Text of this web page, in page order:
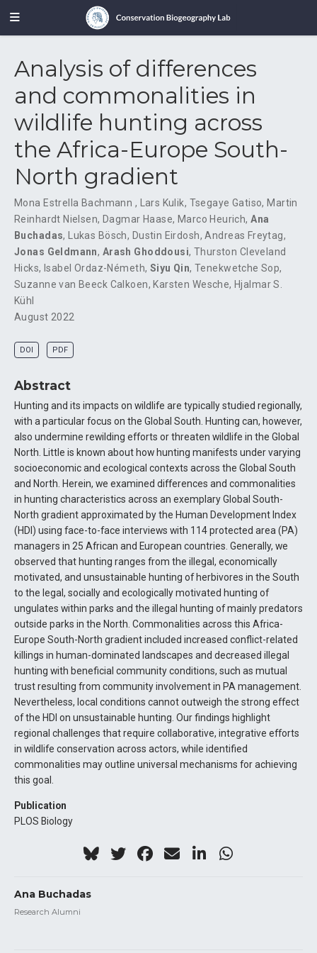
Analysis of differences
and commonalities in
wildlife hunting across
the Africa-Europe South-
North gradient
Mona Estrella Bachmann , Lars Kulik, Tsegaye Gatiso, Martin
Reinhardt Nielsen, Dagmar Haase, Marco Heurich,Ana
Buchadas, Lukas Bösch, Dustin Eirdosh,Andreas Freytag,
Jonas Geldmann, Arash Ghoddousi, Thurston Cleveland
Hicks, Isabel Ordaz-Németh, Siyu Qin, Tenekwetche Sop,
Suzanne van Beeck Calkoen, Karsten Wesche, Hjalmar S.
Kühl
August 2022
DOI PDF
Abstract
Hunting and its impacts on wildlife are typically studied regionally,
with a particular focus on the Global South. Hunting can, however,
also undermine rewilding efforts or threaten wildlife in the Global
North. Little is known about how hunting manifests under varying
socioeconomic and ecological contexts across the Global South
and North. Herein, we examined differences and commonalities
in hunting characteristics across an exemplary Global South-
North gradient approximated by the Human Development Index
(HDI) using face-to-face interviews with 114 protected area (PA)
managers in 25 African and European countries. Generally, we
observed that hunting ranges from the illegal, economically
motivated, and unsustainable hunting of herbivores in the South
to the legal, socially and ecologically motivated hunting of
ungulates within parks and the illegal hunting of mainly predators
outside parks in the North. Commonalities across this Africa-
Europe South-North gradient included increased conflict-related
killings in human-dominated landscapes and decreased illegal
hunting with beneficial community conditions, such as mutual
trust resulting from community involvement in PA management.
Nevertheless, local conditions cannot outweigh the strong effect
of the HDI on unsustainable hunting. Our findings highlight
regional challenges that require collaborative, integrative efforts
in wildlife conservation across actors, while identified
commonalities may outline universal mechanisms for achieving
this goal.
Publication
PLOS Biology
Ana Buchadas
Research Alumni